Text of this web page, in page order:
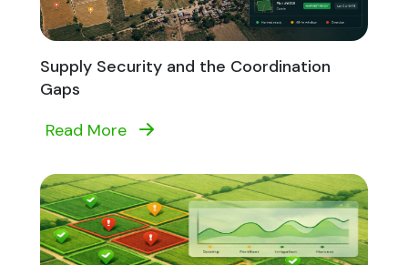
Supply Security and the Coordination
Gaps
Read More